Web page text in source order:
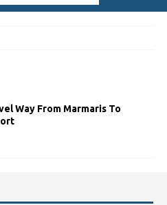
Way From Marmaris To